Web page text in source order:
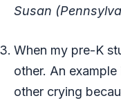
Susan
When my pre-K
other. An
other crying